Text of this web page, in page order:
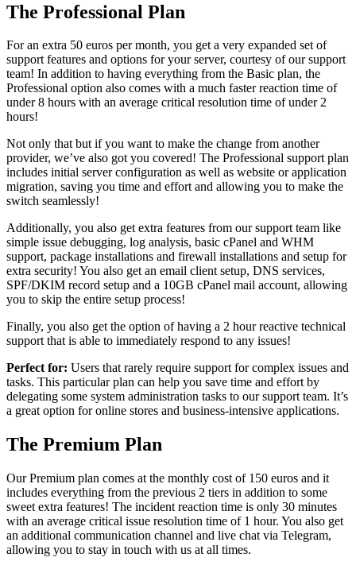
The Professional Plan
For an extra 50 euros per month, you get a very expanded set of
support features and options for your server, courtesy of our support
team! In addition to having everything from the Basic plan, the
Professional option also comes with a much faster reaction time of
under 8 hours with an average critical resolution time of under 2
hours!
Not only that but if you want to make the change from another
provider, we’ve also got you covered! The Professional support plan
includes initial server configuration as well as website or application
migration, saving you time and effort and allowing you to make the
switch seamlessly!
Additionally, you also get extra features from our support team like
simple issue debugging, log analysis, basic cPanel and WHM
support, package installations and firewall installations and setup for
extra security! You also get an email client setup, DNS services,
SPF/DKIM record setup and a 10GB cPanel mail account, allowing
you to skip the entire setup process!
Finally, you also get the option of having a 2 hour reactive technical
support that is able to immediately respond to any issues!
Perfect for: Users that rarely require support for complex issues and
tasks. This particular plan can help you save time and effort by
delegating some system administration tasks to our support team. It’s
a great option for online stores and business-intensive applications.
The Premium Plan
Our Premium plan comes at the monthly cost of 150 euros and it
includes everything from the previous 2 tiers in addition to some
sweet extra features! The incident reaction time is only 30 minutes
with an average critical issue resolution time of 1 hour. You also get
an additional communication channel and live chat via Telegram,
allowing you to stay in touch with us at all times.